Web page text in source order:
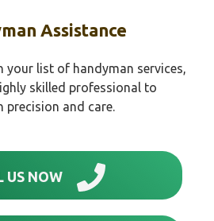
Assistance
your list of handyman services,
skilled professional to
precision and care.
US NOW